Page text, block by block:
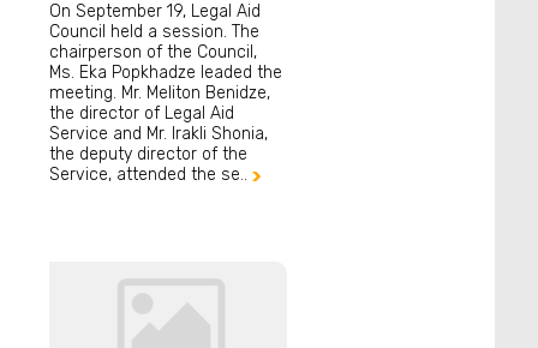
On September 19, Legal Aid
Council held a session. The
chairperson of the Council,
Ms. Eka Popkhadze leaded the
meeting. Mr. Meliton Benidze,
the director of Legal Aid
Service and Mr. Irakli Shonia,
the deputy director of the
Service, attended the se..